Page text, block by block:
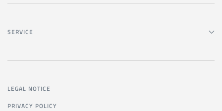
SERVICE
LEGAL NOTICE
PRIVACY POLICY